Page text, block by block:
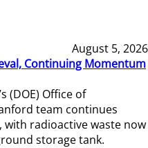
August 5, 2026
Continuing Momentum
(DOE) Office of
team continues
radioactive waste now
storage tank.